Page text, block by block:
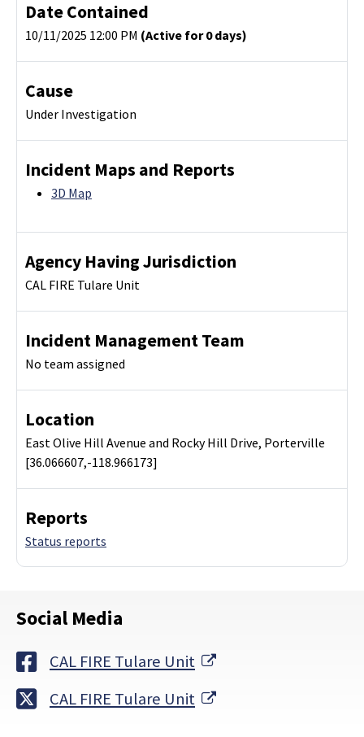
Date Contained
10/11/2025 12:00 PM (Active for 0 days)
Cause
Under Investigation
Incident Maps and Reports
3D Map
Agency Having Jurisdiction
CAL FIRE Tulare Unit
Incident Management Team
No team assigned
Location
East Olive Hill Avenue and Rocky Hill Drive, Porterville
[36.066607,-118.966173]
Reports
Status reports
Social Media
CAL FIRE Tulare Unit
External Link
CAL FIRE Tulare Unit
External Link